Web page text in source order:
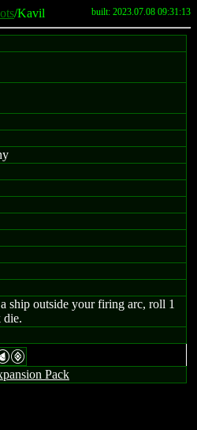
/Kavil built: 2023.07.08 09:31:13
ship outside your firing arc, roll 1
die.
Pack